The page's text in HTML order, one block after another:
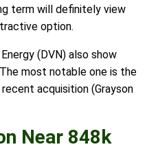
term will definitely view
option.
(DVN) also show
most notable one is the
acquisition (Grayson
Near 848k